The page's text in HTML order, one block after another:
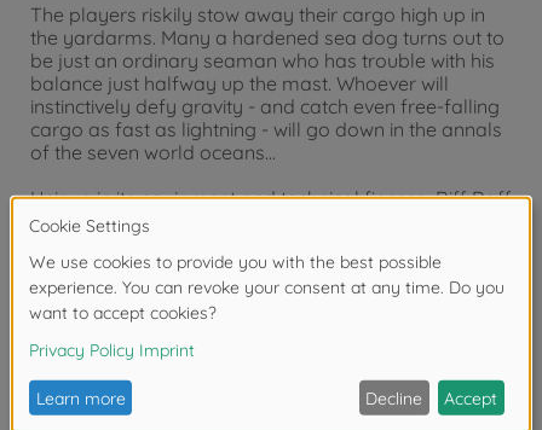
The players riskily stow away their cargo high up in
the yardarms. Many a hardened sea dog turns out to
be just an ordinary seaman who has trouble with his
balance just halfway up the mast. Whoever will
instinctively defy gravity - and catch even free-falling
cargo as fast as lightning - will go down in the annals
of the seven world oceans...
Unique in its equipment and technical finesse, Riff Raff
transforms any playing table into the ferocious
for 2 to 4 Players, Ages 8 and up
years due to small parts. Choking hazard!